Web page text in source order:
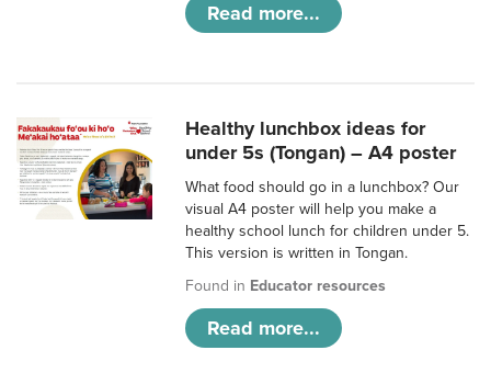
Read more...
Healthy lunchbox ideas for
under 5s (Tongan) – A4 poster
What food should go in a lunchbox? Our
visual A4 poster will help you make a
healthy school lunch for children under 5.
This version is written in Tongan.
Found in Educator resources
Read more...